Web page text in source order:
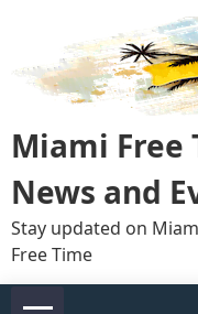
content
Miami Free
News and
Stay updated on
Free Time